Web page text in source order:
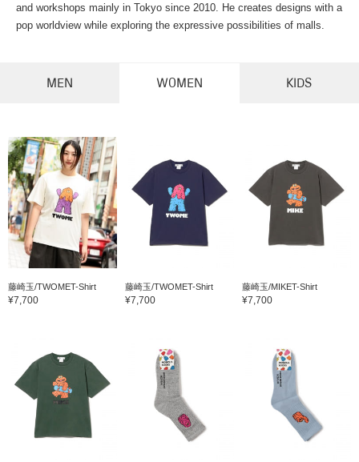
and workshops mainly in Tokyo since 2010. He creates designs with a
pop worldview while exploring the expressive possibilities of malls.
MEN WOMEN KIDS
藤崎玉/TWOMET-Shirt
¥7,700
藤崎玉/TWOMET-Shirt
¥7,700
藤崎玉/MIKET-Shirt
¥7,700